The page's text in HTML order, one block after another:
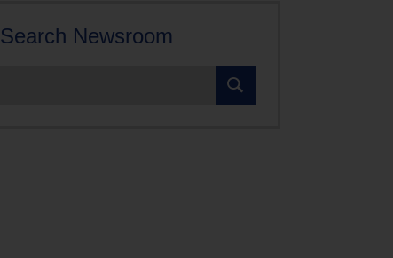
Search Newsroom